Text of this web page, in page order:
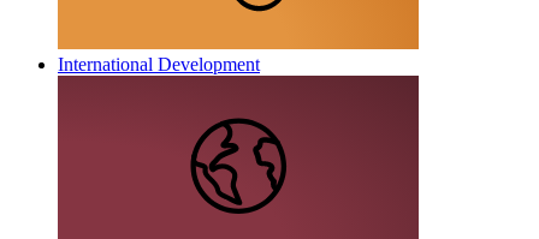
International Development